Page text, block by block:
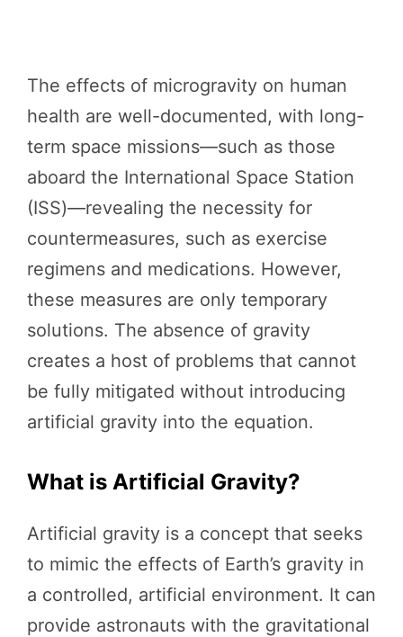
The effects of microgravity on human
health are well-documented, with long-
term space missions—such as those
aboard the International Space Station
(ISS)—revealing the necessity for
countermeasures, such as exercise
regimens and medications. However,
these measures are only temporary
solutions. The absence of gravity
creates a host of problems that cannot
be fully mitigated without introducing
artificial gravity into the equation.
What is Artificial Gravity?
Artificial gravity is a concept that seeks
to mimic the effects of Earth’s gravity in
a controlled, artificial environment. It can
provide astronauts with the gravitational